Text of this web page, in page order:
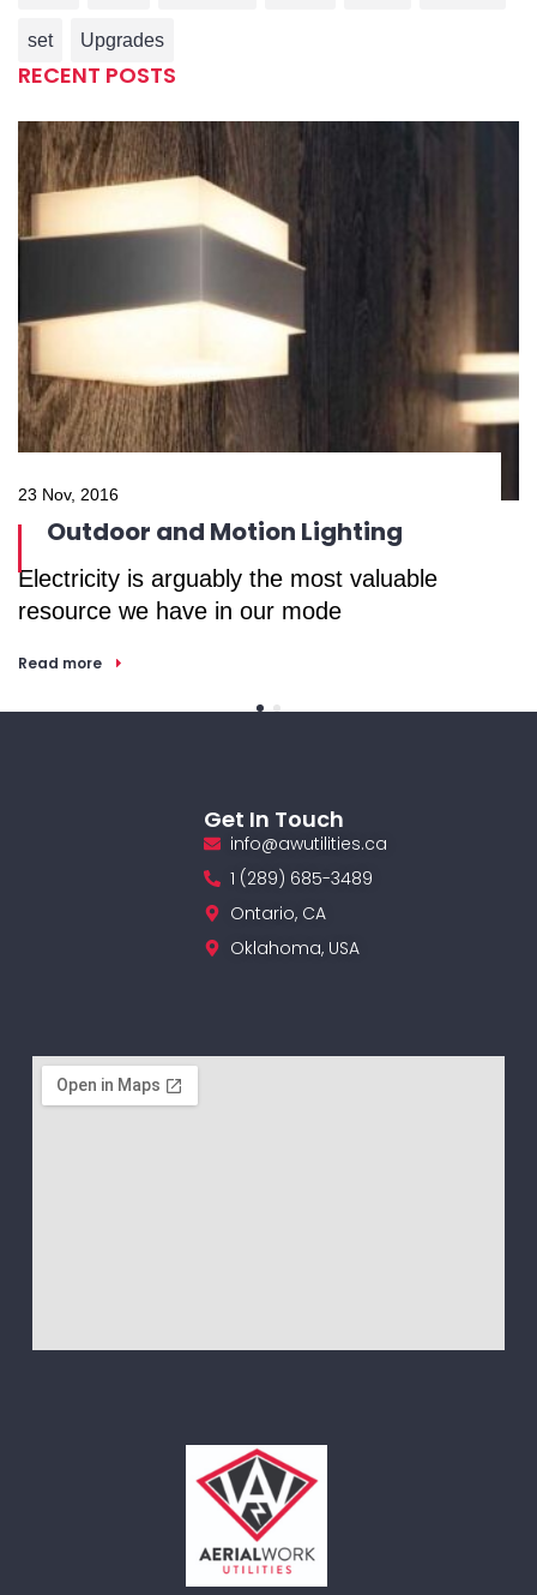
set Upgrades
RECENT POSTS
23 Nov, 2016
Outdoor and Motion Lighting
Electricity is arguably the most valuable
resource we have in our mode
Read more
Get In Touch
info@awutilities.ca
1 (289) 685-3489
Ontario, CA
Oklahoma, USA